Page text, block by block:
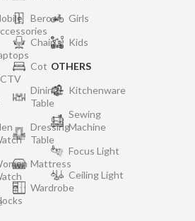
Bero
Chair
Cot
Dining
Table
Dressing
Table
Mattress
Wardrobe
Girls
Kids
OTHERS
Kitchenware
Sewing
Machine
Focus Light
Ceiling Light